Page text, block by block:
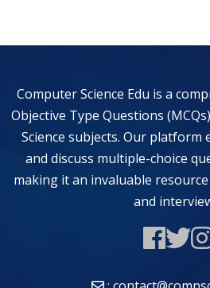
Computer Science Edu is a
Objective Type Questions
Science subjects. Our platform
and discuss multiple-choice
making it an invaluable
and